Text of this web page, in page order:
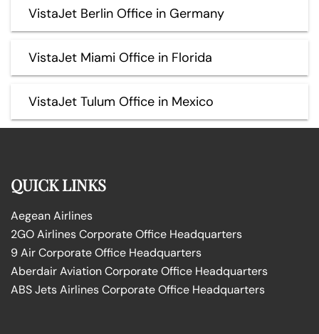
VistaJet Berlin Office in Germany
VistaJet Miami Office in Florida
VistaJet Tulum Office in Mexico
QUICK LINKS
Aegean Airlines
2GO Airlines Corporate Office Headquarters
9 Air Corporate Office Headquarters
Aberdair Aviation Corporate Office Headquarters
ABS Jets Airlines Corporate Office Headquarters